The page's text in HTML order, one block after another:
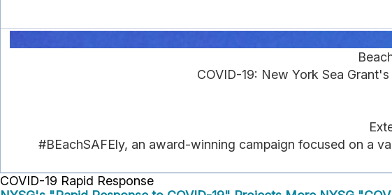
COVID-19: New York Sea
#BEachSAFEly, an award-winning campaign focused on a
COVID-19 Rapid Response